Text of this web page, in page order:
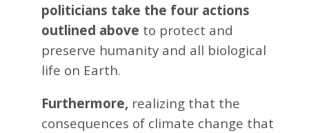
politicians take the four actions
outlined above to protect and
preserve humanity and all biological
life on Earth.
Furthermore, realizing that the
consequences of climate change that